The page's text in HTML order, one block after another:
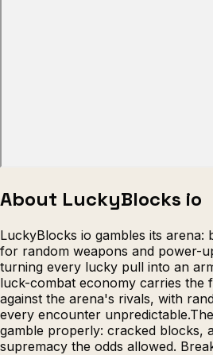
About LuckyBlocks io
LuckyBlocks io gambles its arena:
for random weapons and power-
turning every lucky pull into an
luck-combat economy carries
against the arena's rivals, with
every encounter
gamble properly: cracked blocks,
supremacy the odds allowed.